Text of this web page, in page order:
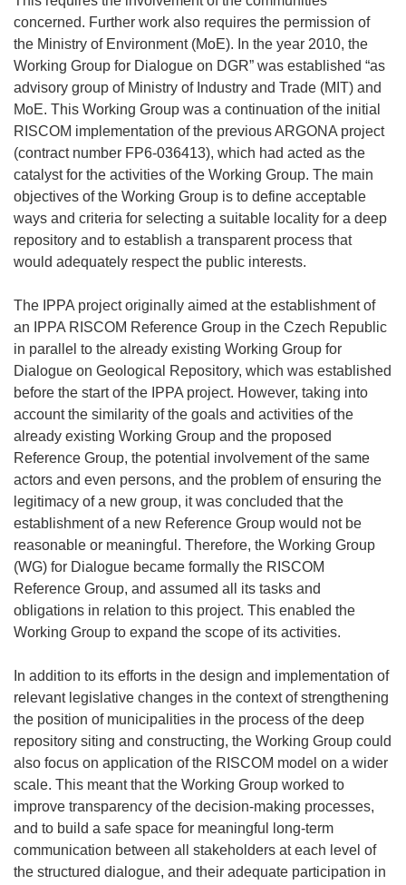
concerned. Further work also requires the permission of
the Ministry of Environment (MoE). In the year 2010, the
Working Group for Dialogue on DGR” was established “as
advisory group of Ministry of Industry and Trade (MIT) and
MoE. This Working Group was a continuation of the initial
RISCOM implementation of the previous ARGONA project
(contract number FP6-036413), which had acted as the
catalyst for the activities of the Working Group. The main
objectives of the Working Group is to define acceptable
ways and criteria for selecting a suitable locality for a deep
repository and to establish a transparent process that
would adequately respect the public interests.
The IPPA project originally aimed at the establishment of
an IPPA RISCOM Reference Group in the Czech Republic
in parallel to the already existing Working Group for
Dialogue on Geological Repository, which was established
before the start of the IPPA project. However, taking into
account the similarity of the goals and activities of the
already existing Working Group and the proposed
Reference Group, the potential involvement of the same
actors and even persons, and the problem of ensuring the
legitimacy of a new group, it was concluded that the
establishment of a new Reference Group would not be
reasonable or meaningful. Therefore, the Working Group
(WG) for Dialogue became formally the RISCOM
Reference Group, and assumed all its tasks and
obligations in relation to this project. This enabled the
Working Group to expand the scope of its activities.
In addition to its efforts in the design and implementation of
relevant legislative changes in the context of strengthening
the position of municipalities in the process of the deep
repository siting and constructing, the Working Group could
also focus on application of the RISCOM model on a wider
scale. This meant that the Working Group worked to
improve transparency of the decision-making processes,
and to build a safe space for meaningful long-term
communication between all stakeholders at each level of
the structured dialogue, and their adequate participation in